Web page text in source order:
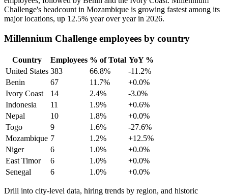
Challenge's headcount in Mozambique is growing fastest among its
major locations, up 12.5% year over year in 2026.
Millennium Challenge employees by country
Country Employees % of Total YoY %
United States 383 66.8%
-11.2%
Benin
67 11.7%
+0.0%
Ivory Coast
14 2.4%
-3.0%
Indonesia
11 1.9%
+0.6%
Nepal
10 1.8%
+0.0%
Togo
9 1.6%
-27.6%
Mozambique 7 1.2%
+12.5%
Niger
6 1.0%
+0.0%
East Timor
6 1.0%
+0.0%
Senegal
6 1.0% +0.0%
Drill into city-level data, hiring trends by region, and historic